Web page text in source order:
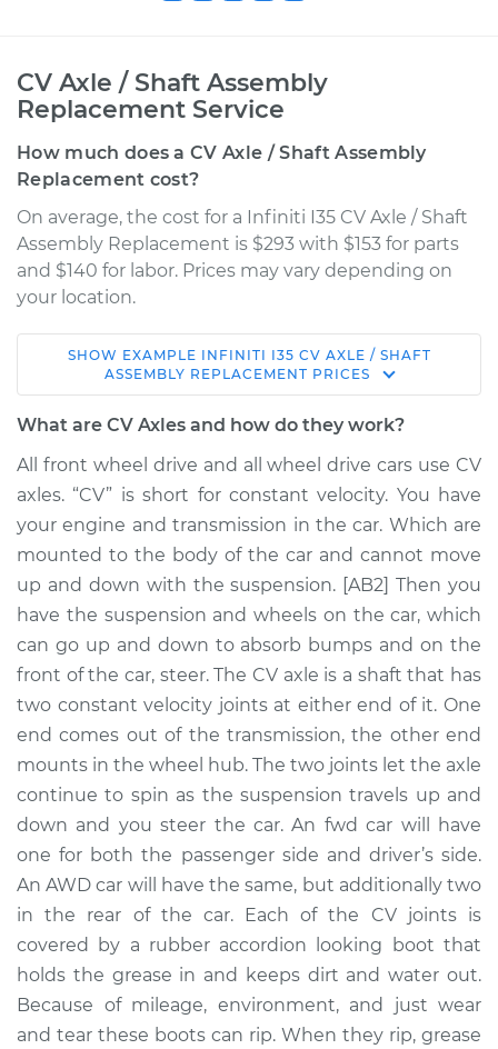
CV Axle / Shaft Assembly
Replacement Service
How much does a CV Axle / Shaft Assembly
Replacement cost?
On average, the cost for a Infiniti I35 CV Axle / Shaft
Assembly Replacement is $293 with $153 for parts
and $140 for labor. Prices may vary depending on
your location.
2002 Infiniti I35
V6-3.5L
Assembly - Driver
Side Rear
Replacement
Estimate $797.00
Shop/Dealer Price $937.84-$1334.85
2004 Infiniti I35
V6-3.5L
Service type
Axle / CV Shaft
Assembly - Driver
Side Front
Replacement
Estimate $452.37
Shop/Dealer Price $532.17-$764.37
SHOW EXAMPLE INFINITI I35 CV AXLE / SHAFT
ASSEMBLY REPLACEMENT PRICES
What are CV Axles and how do they work?
All front wheel drive and all wheel drive cars use CV
axles. “CV” is short for constant velocity. You have
your engine and transmission in the car. Which are
mounted to the body of the car and cannot move
up and down with the suspension. [AB2] Then you
have the suspension and wheels on the car, which
can go up and down to absorb bumps and on the
front of the car, steer. The CV axle is a shaft that has
two constant velocity joints at either end of it. One
end comes out of the transmission, the other end
mounts in the wheel hub. The two joints let the axle
continue to spin as the suspension travels up and
down and you steer the car. An fwd car will have
one for both the passenger side and driver’s side.
An AWD car will have the same, but additionally two
in the rear of the car. Each of the CV joints is
covered by a rubber accordion looking boot that
holds the grease in and keeps dirt and water out.
Because of mileage, environment, and just wear
and tear these boots can rip. When they rip, grease